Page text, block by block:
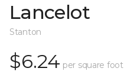
Lancelot
Stanton
$6.24 per square foot